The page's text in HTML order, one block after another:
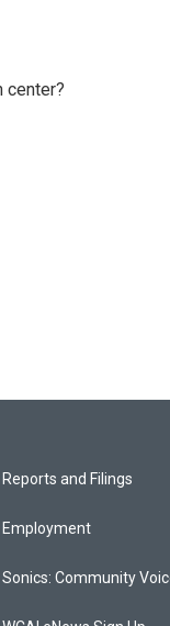
center?
Reports and Filings
Employment
Sonics: Community